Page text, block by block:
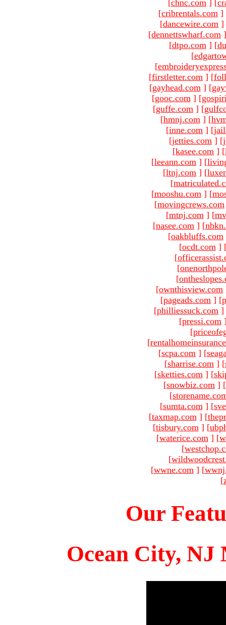
[chnc.com ] [
[cribrentals.com ]
[dancewire.com ]
[dennettswharf.com ]
[dtpo.com ] [
[
[
[firstletter.com ] [
[gayhead.com ] [
[gooc.com ] [
[guffe.com ] [
[hmnj.com ] [
[inne.com ] [
[jetties.com ] [
[kasee.com ] [
[leeann.com ] [
[ltnj.com ] [
[
[mooshu.com ] [
[movingcrews.com
[mtnj.com ] [
[nasee.com ] [
[oakbluffs.com
[ocdt.com ]
[
[
[
[ownthisview.com
[pageads.com ] [
[philliessuck.com ]
[pressi.com
[
[
[scpa.com ] [
[sharrise.com ] [
[sketties.com ] [
[snowbiz.com ] [
[
[sumta.com ] [
[taxmap.com ] [
[tisbury.com ] [
[waterice.com ] [
[
[
[wwne.com ] [
[
Our
Ocean City, NJ